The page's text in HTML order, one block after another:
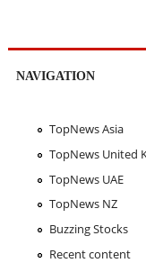
NAVIGATION
TopNews Asia
TopNews United
TopNews UAE
TopNews NZ
Buzzing Stocks
Recent content